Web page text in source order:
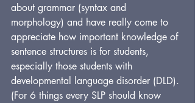
about grammar (syntax and
morphology) and have really come to
appreciate how important knowledge of
sentence structures is for students,
especially those students with
developmental language disorder (DLD).
(For 6 things every SLP should know